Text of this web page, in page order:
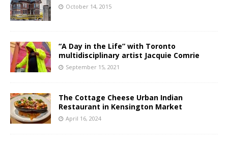
October 14, 2015
“A Day in the Life” with Toronto
multidisciplinary artist Jacquie Comrie
September 15, 2021
The Cottage Cheese Urban Indian
Restaurant in Kensington Market
April 16, 2024